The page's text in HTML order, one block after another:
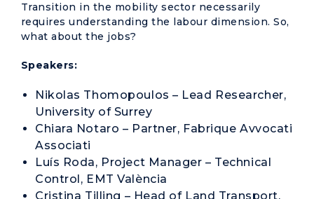
Transition in the mobility sector necessarily
requires understanding the labour dimension. So,
what about the jobs?
Speakers:
Nikolas Thomopoulos – Lead Researcher,
University of Surrey
Chiara Notaro – Partner, Fabrique Avvocati
Associati
Luís Roda, Project Manager – Technical
Control, EMT València
Cristina Tilling – Head of Land Transport,